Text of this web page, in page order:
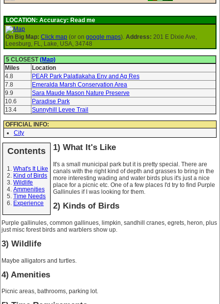
LOCATION: Accuracy: Read me
On Big Map: Click map (or on google maps). Address: 201 E Dixie Ave,
Leesburg, FL, Lake, USA, 34748
5 CLOSEST(Map)
Miles
Location
4.8
PEAR Park Palatlakaha Env and Ag Res
7.8
Emeralda Marsh Conservation Area
9.9
Sara Maude Mason Nature Preserve
10.6
Paradise Park
13.4
Sunnyhill Levee Trail
OFFICIAL INFO:
City
Contents
What's It Like
Kind of Birds
Wildlife
Ammenities
Time Needs
Experience
1) What It's Like
It's a small municipal park but it is pretty special. There are
canals with the right kind of depth and grasses to bring in the
more interesting wading and water birds plus it's just a nice
place for a picnic etc. One of a few places I'd try to find Purple
Gallinules if I was looking for them.
2) Kinds of Birds
Purple gallinules, common gallinues, limpkin, sandhill cranes, egrets, heron, plus
just misc forest birds and warblers show up.
3) Wildlife
Maybe alligators and turtles.
4) Amenities
Picnic areas, bathrooms, parking lot.